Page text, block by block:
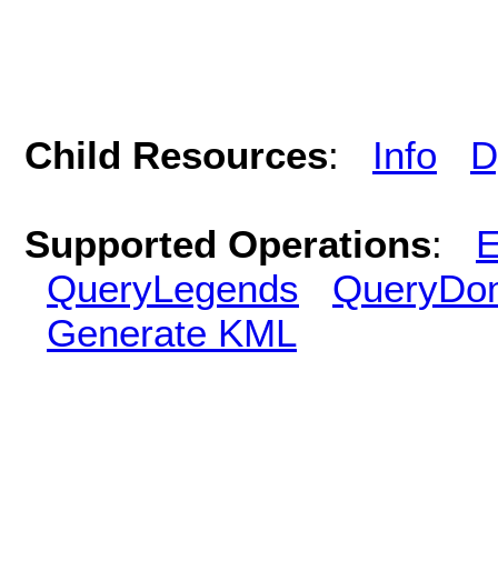
Child Resources: Info
Supported Operations:
QueryLegends
Generate KML